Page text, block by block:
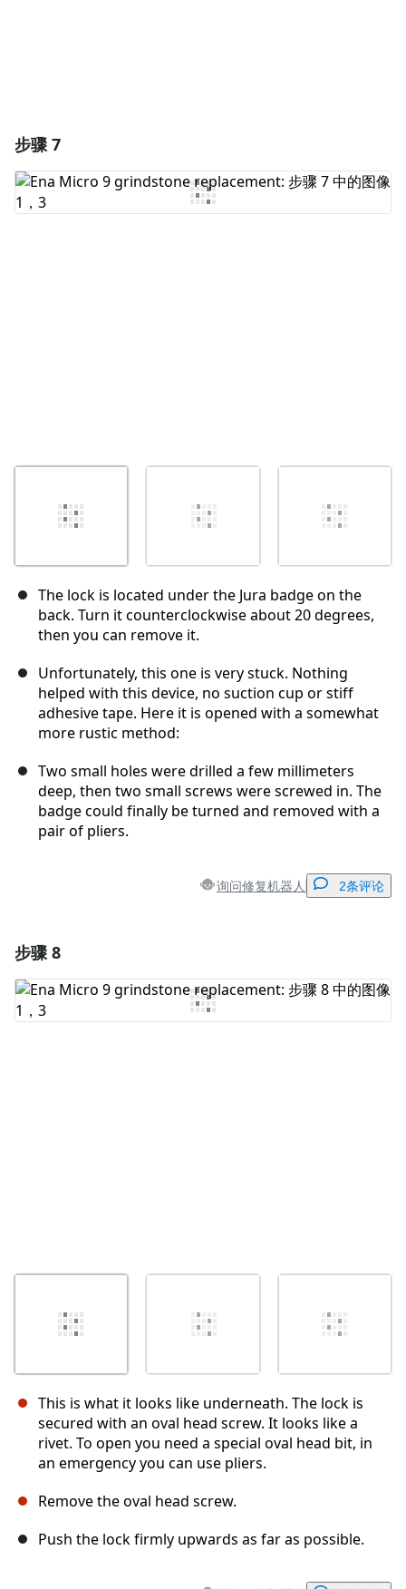
步骤 7
The lock is located under the Jura badge on the
back. Turn it counterclockwise about 20 degrees,
then you can remove it.
Unfortunately, this one is very stuck. Nothing
helped with this device, no suction cup or stiff
adhesive tape. Here it is opened with a somewhat
more rustic method:
Two small holes were drilled a few millimeters
deep, then two small screws were screwed in. The
badge could finally be turned and removed with a
pair of pliers.
询问修复机器人 2条评论
添加评论
步骤 8
This is what it looks like underneath. The lock is
secured with an oval head screw. It looks like a
rivet. To open you need a special oval head bit, in
an emergency you can use pliers.
Remove the oval head screw.
Push the lock firmly upwards as far as possible.